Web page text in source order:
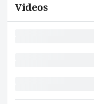
Videos